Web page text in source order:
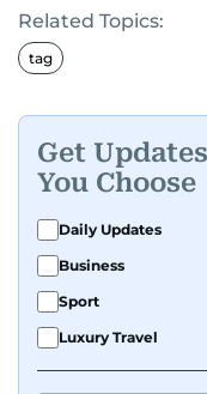
Related Topics:
tag
Get
You Choose
Daily Updates
Business
Sport
Luxury Travel